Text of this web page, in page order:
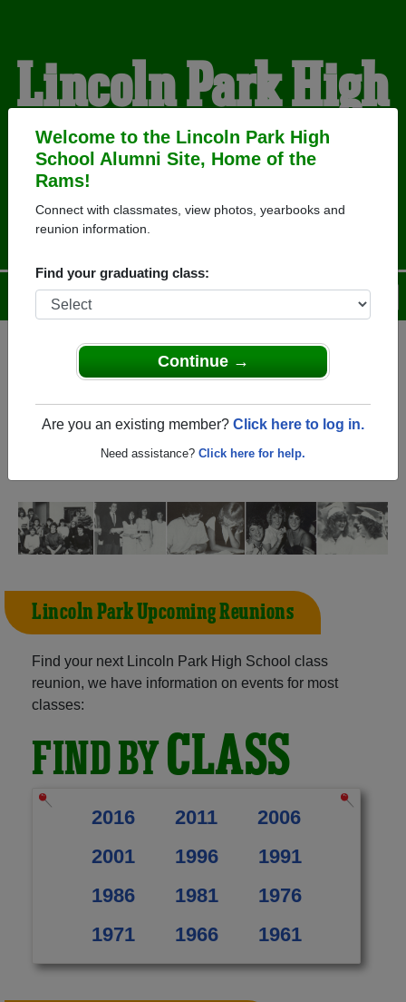
Welcome to the Lincoln Park High
School Alumni Site, Home of the
Rams!
Connect with classmates, view photos, yearbooks and
reunion information.
Find your graduating class:
Continue →
Are you an existing member? Click here to log in.
Need assistance? Click here for help.
Lincoln Park High
School Alumni
HOME OF THE RAMS
Help
Menu
ALUMNI Registration
as an alumni from
old friends. Share your memories by posting photos or
stories, or find out about your next class reunion!
Lincoln Park Upcoming Reunions
Find your next Lincoln Park High School class
reunion, we have information on events for most
classes:
FIND BYCLASS
2016 2011
2006
2001
1996
1991
1986
1981
1976
1971
1966 1961